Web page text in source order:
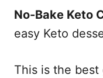
n
No-Bake Keto
easy Keto
This is the